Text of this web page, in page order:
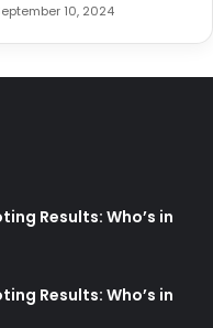
10, 2024
Results: Who’s in
Results: Who’s in